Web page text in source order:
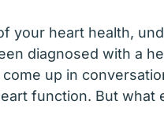
your heart health,
diagnosed with a
up in
function. But